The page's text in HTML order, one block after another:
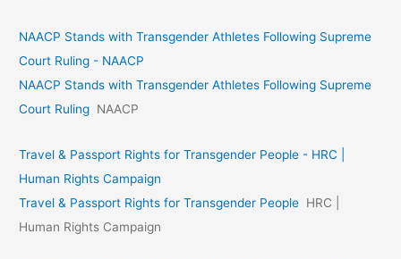
NAACP Stands with Transgender Athletes Following Supreme
Court Ruling - NAACP
NAACP Stands with Transgender Athletes Following Supreme
Court Ruling NAACP
Travel & Passport Rights for Transgender People - HRC |
Human Rights Campaign
Travel & Passport Rights for Transgender People HRC |
Human Rights Campaign